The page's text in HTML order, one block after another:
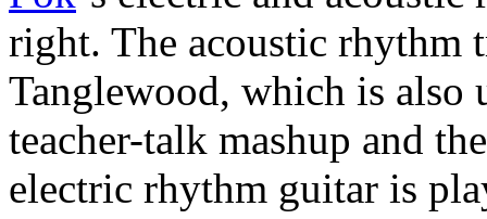
right. The acoustic rhythm
Tanglewood, which is also
teacher-talk mashup and
electric rhythm guitar is